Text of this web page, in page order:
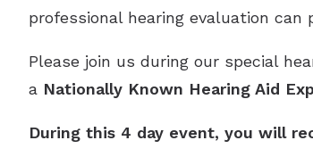
professional hearing evaluation can
Please join us during our special
a Nationally Known Hearing Aid
During this 4 day event, you will